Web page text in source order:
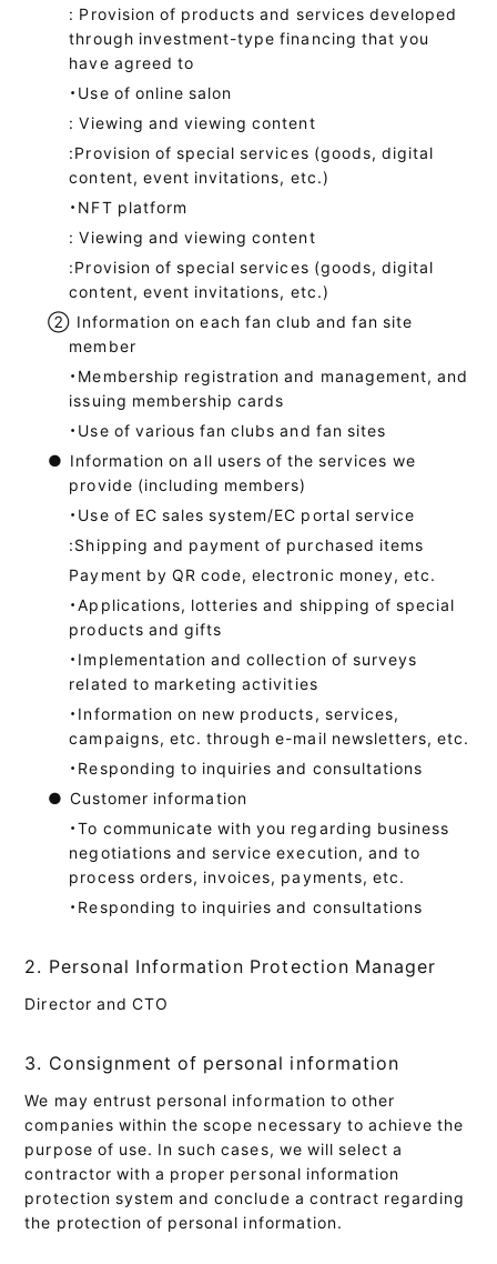
: Provision of products and services developed
through investment-type financing that you
have agreed to
・Use of online salon
: Viewing and viewing content
:Provision of special services (goods, digital
content, event invitations, etc.)
・NFT platform
: Viewing and viewing content
:Provision of special services (goods, digital
content, event invitations, etc.)
② Information on each fan club and fan site
member
・Membership registration and management, and
issuing membership cards
・Use of various fan clubs and fan sites
● Information on all users of the services we
provide (including members)
・Use of EC sales system/EC portal service
:Shipping and payment of purchased items
Payment by QR code, electronic money, etc.
・Applications, lotteries and shipping of special
products and gifts
・Implementation and collection of surveys
related to marketing activities
・Information on new products, services,
campaigns, etc. through e-mail newsletters, etc.
・Responding to inquiries and consultations
● Customer information
・To communicate with you regarding business
negotiations and service execution, and to
process orders, invoices, payments, etc.
・Responding to inquiries and consultations
2. Personal Information Protection Manager
Director and CTO
3. Consignment of personal information
We may entrust personal information to other
companies within the scope necessary to achieve the
purpose of use. In such cases, we will select a
contractor with a proper personal information
protection system and conclude a contract regarding
the protection of personal information.